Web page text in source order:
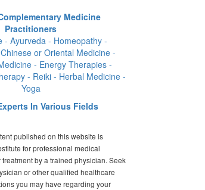
Medicine
Practitioners
- Ayurveda - Homeopathy -
or Oriental Medicine -
- Energy Therapies -
- Reiki - Herbal Medicine -
Yoga
In Various Fields
published on this website is
for professional medical
by a trained physician. Seek
or other qualified healthcare
you may have regarding your